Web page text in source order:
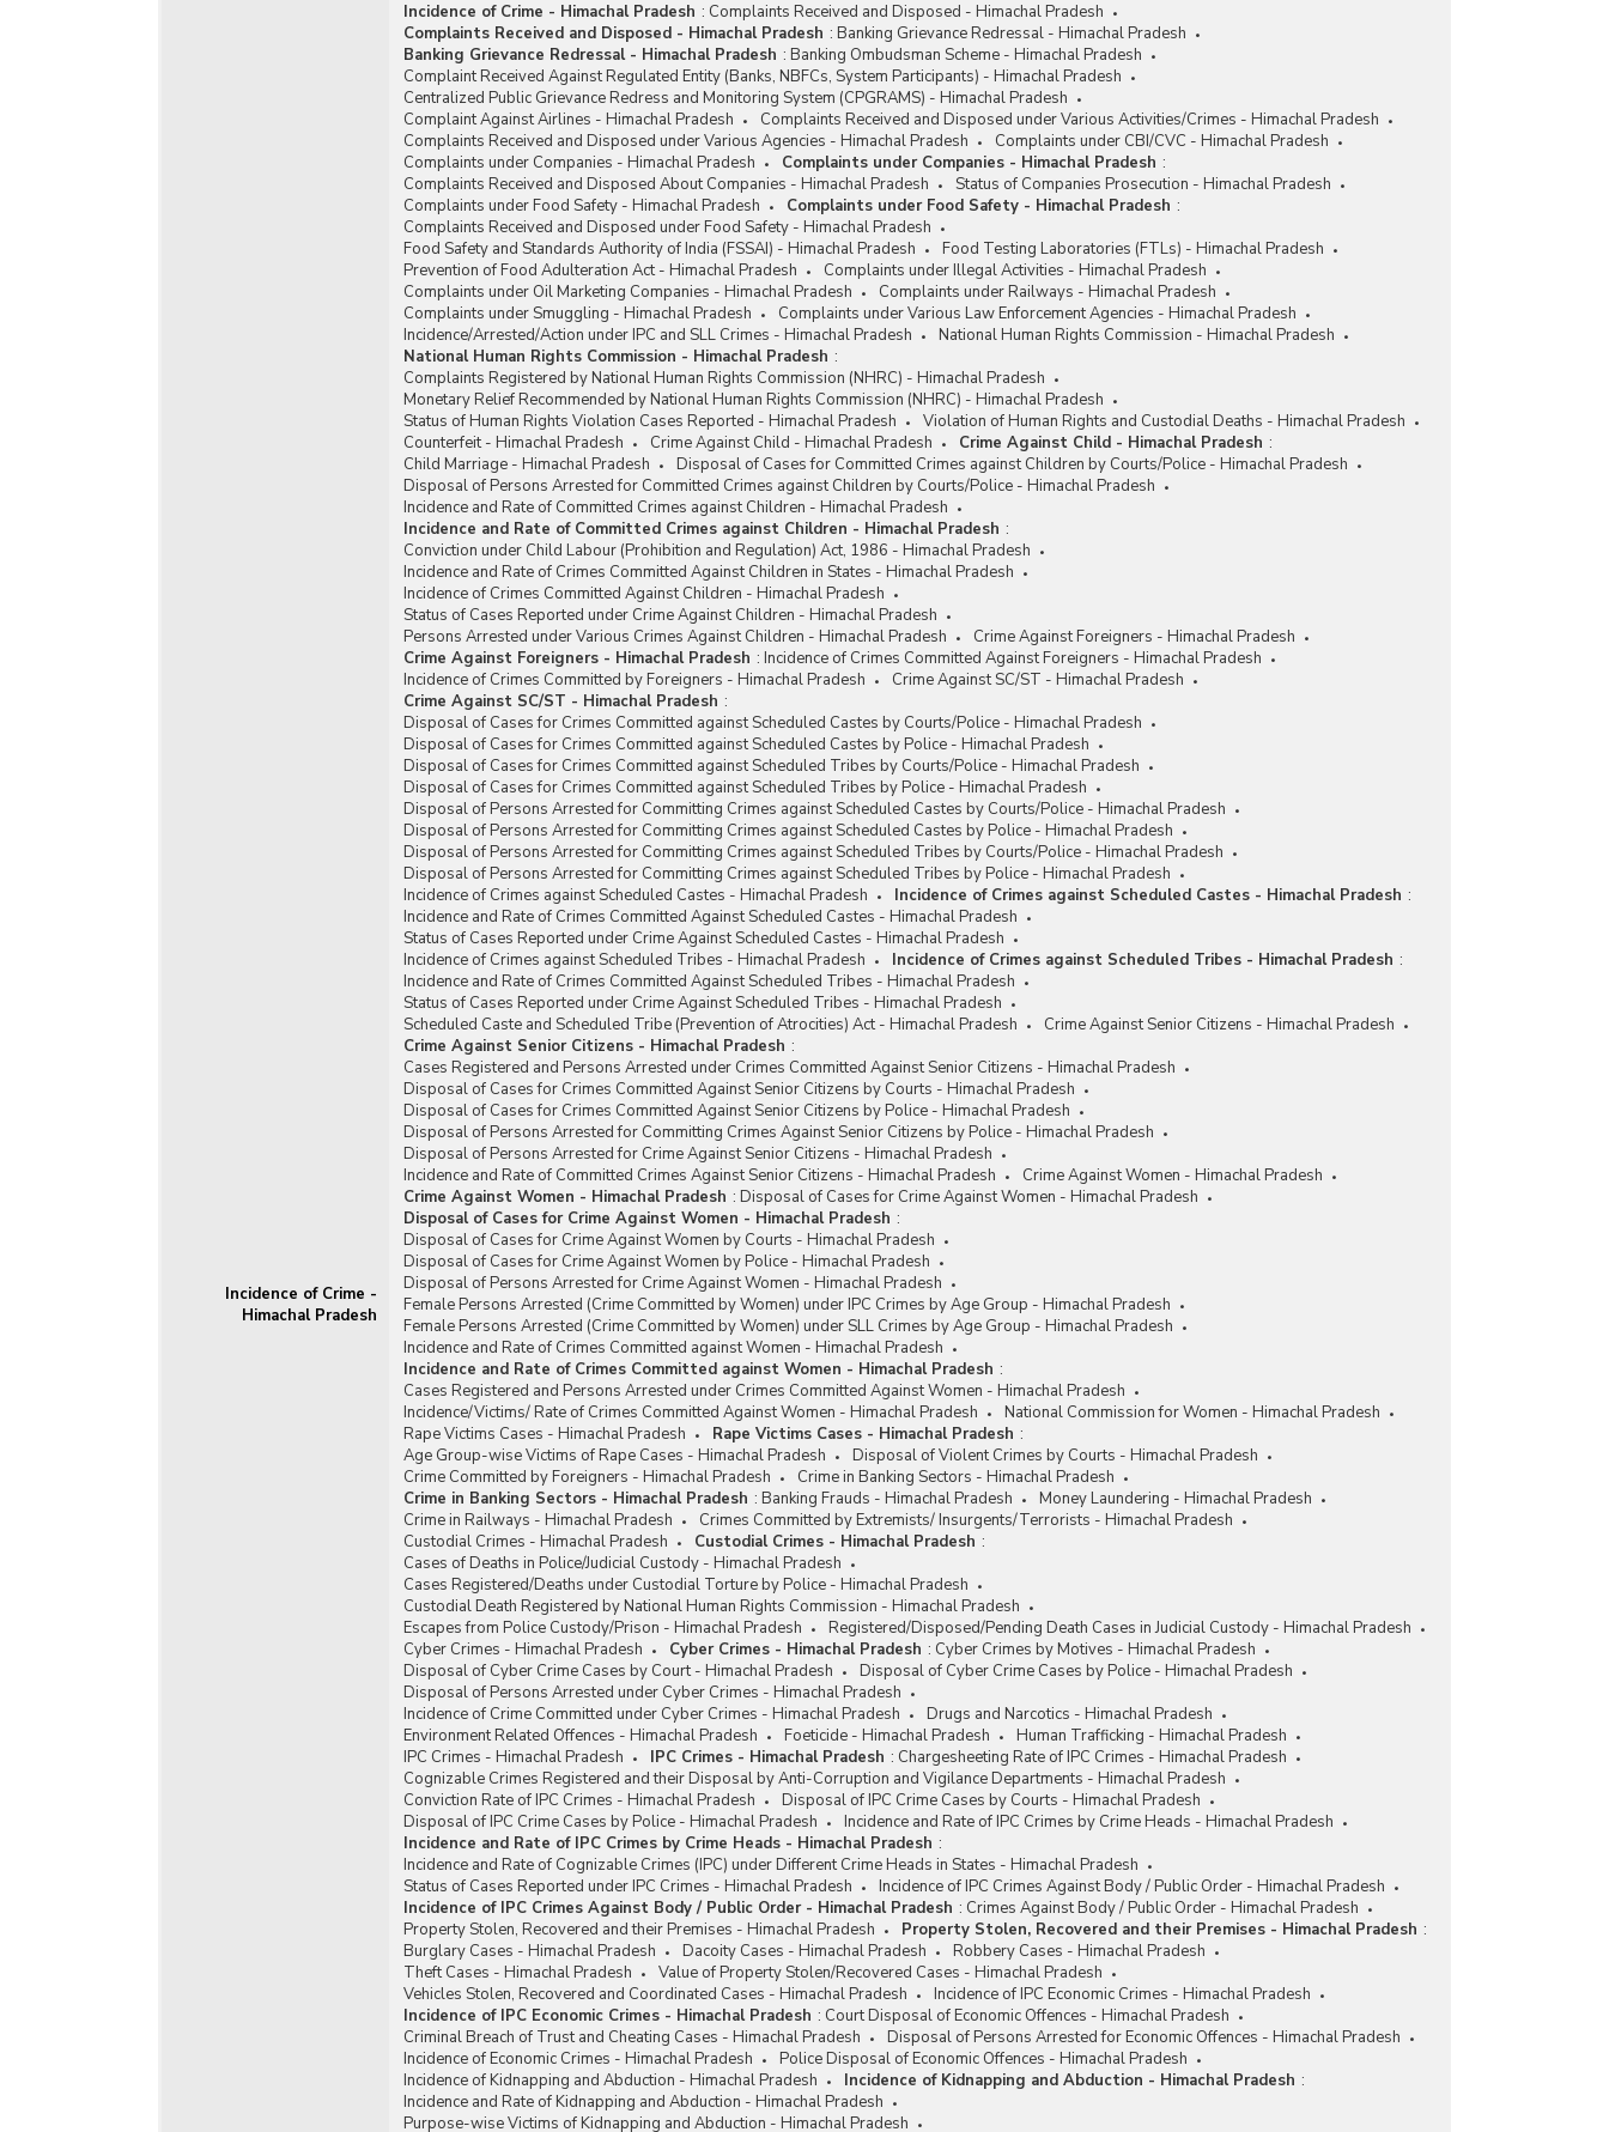
Incidence of Crime -
Himachal Pradesh
Incidence of Crime - Himachal Pradesh : Complaints Received and Disposed - Himachal Pradesh
Complaints Received and Disposed - Himachal Pradesh : Banking Grievance Redressal - Himachal Pradesh
Banking Grievance Redressal - Himachal Pradesh : Banking Ombudsman Scheme - Himachal Pradesh
Complaint Received Against Regulated Entity (Banks, NBFCs, System Participants) - Himachal Pradesh
Centralized Public Grievance Redress and Monitoring System (CPGRAMS) - Himachal Pradesh
Complaint Against Airlines - Himachal Pradesh
Complaints Received and Disposed under Various Activities/Crimes - Himachal Pradesh
Complaints Received and Disposed under Various Agencies - Himachal Pradesh
Complaints under CBI/CVC - Himachal Pradesh
Complaints under Companies - Himachal Pradesh
Complaints under Companies - Himachal Pradesh :
Complaints Received and Disposed About Companies - Himachal Pradesh
Status of Companies Prosecution - Himachal Pradesh
Complaints under Food Safety - Himachal Pradesh
Complaints under Food Safety - Himachal Pradesh :
Complaints Received and Disposed under Food Safety - Himachal Pradesh
Food Safety and Standards Authority of India (FSSAI) - Himachal Pradesh
Food Testing Laboratories (FTLs) - Himachal Pradesh
Prevention of Food Adulteration Act - Himachal Pradesh
Complaints under Illegal Activities - Himachal Pradesh
Complaints under Oil Marketing Companies - Himachal Pradesh
Complaints under Railways - Himachal Pradesh
Complaints under Smuggling - Himachal Pradesh
Complaints under Various Law Enforcement Agencies - Himachal Pradesh
Incidence/Arrested/Action under IPC and SLL Crimes - Himachal Pradesh
National Human Rights Commission - Himachal Pradesh
National Human Rights Commission - Himachal Pradesh :
Complaints Registered by National Human Rights Commission (NHRC) - Himachal Pradesh
Monetary Relief Recommended by National Human Rights Commission (NHRC) - Himachal Pradesh
Status of Human Rights Violation Cases Reported - Himachal Pradesh
Violation of Human Rights and Custodial Deaths - Himachal Pradesh
Counterfeit - Himachal Pradesh
Crime Against Child - Himachal Pradesh Crime Against Child - Himachal Pradesh :
Child Marriage - Himachal Pradesh
Disposal of Cases for Committed Crimes against Children by Courts/Police - Himachal Pradesh
Disposal of Persons Arrested for Committed Crimes against Children by Courts/Police - Himachal Pradesh
Incidence and Rate of Committed Crimes against Children - Himachal Pradesh
Incidence and Rate of Committed Crimes against Children - Himachal Pradesh :
Conviction under Child Labour (Prohibition and Regulation) Act, 1986 - Himachal Pradesh
Incidence and Rate of Crimes Committed Against Children in States - Himachal Pradesh
Incidence of Crimes Committed Against Children - Himachal Pradesh
Status of Cases Reported under Crime Against Children - Himachal Pradesh
Persons Arrested under Various Crimes Against Children - Himachal Pradesh
Crime Against Foreigners - Himachal Pradesh
Crime Against Foreigners - Himachal Pradesh : Incidence of Crimes Committed Against Foreigners - Himachal Pradesh
Incidence of Crimes Committed by Foreigners - Himachal Pradesh
Crime Against SC/ST - Himachal Pradesh
Crime Against SC/ST - Himachal Pradesh :
Disposal of Cases for Crimes Committed against Scheduled Castes by Courts/Police - Himachal Pradesh
Disposal of Cases for Crimes Committed against Scheduled Castes by Police - Himachal Pradesh
Disposal of Cases for Crimes Committed against Scheduled Tribes by Courts/Police - Himachal Pradesh
Disposal of Cases for Crimes Committed against Scheduled Tribes by Police - Himachal Pradesh
Disposal of Persons Arrested for Committing Crimes against Scheduled Castes by Courts/Police - Himachal Pradesh
Disposal of Persons Arrested for Committing Crimes against Scheduled Castes by Police - Himachal Pradesh
Disposal of Persons Arrested for Committing Crimes against Scheduled Tribes by Courts/Police - Himachal Pradesh
Disposal of Persons Arrested for Committing Crimes against Scheduled Tribes by Police - Himachal Pradesh
Incidence of Crimes against Scheduled Castes - Himachal Pradesh
Incidence of Crimes against Scheduled Castes - Himachal Pradesh :
Incidence and Rate of Crimes Committed Against Scheduled Castes - Himachal Pradesh
Status of Cases Reported under Crime Against Scheduled Castes - Himachal Pradesh
Incidence of Crimes against Scheduled Tribes - Himachal Pradesh
Incidence of Crimes against Scheduled Tribes - Himachal Pradesh :
Incidence and Rate of Crimes Committed Against Scheduled Tribes - Himachal Pradesh
Status of Cases Reported under Crime Against Scheduled Tribes - Himachal Pradesh
Scheduled Caste and Scheduled Tribe (Prevention of Atrocities) Act - Himachal Pradesh
Crime Against Senior Citizens - Himachal Pradesh
Crime Against Senior Citizens - Himachal Pradesh :
Cases Registered and Persons Arrested under Crimes Committed Against Senior Citizens - Himachal Pradesh
Disposal of Cases for Crimes Committed Against Senior Citizens by Courts - Himachal Pradesh
Disposal of Cases for Crimes Committed Against Senior Citizens by Police - Himachal Pradesh
Disposal of Persons Arrested for Committing Crimes Against Senior Citizens by Police - Himachal Pradesh
Disposal of Persons Arrested for Crime Against Senior Citizens - Himachal Pradesh
Incidence and Rate of Committed Crimes Against Senior Citizens - Himachal Pradesh
Crime Against Women - Himachal Pradesh
Crime Against Women - Himachal Pradesh : Disposal of Cases for Crime Against Women - Himachal Pradesh
Disposal of Cases for Crime Against Women - Himachal Pradesh :
Disposal of Cases for Crime Against Women by Courts - Himachal Pradesh
Disposal of Cases for Crime Against Women by Police - Himachal Pradesh
Disposal of Persons Arrested for Crime Against Women - Himachal Pradesh
Female Persons Arrested (Crime Committed by Women) under IPC Crimes by Age Group - Himachal Pradesh
Female Persons Arrested (Crime Committed by Women) under SLL Crimes by Age Group - Himachal Pradesh
Incidence and Rate of Crimes Committed against Women - Himachal Pradesh
Incidence and Rate of Crimes Committed against Women - Himachal Pradesh :
Cases Registered and Persons Arrested under Crimes Committed Against Women - Himachal Pradesh
Incidence/Victims/ Rate of Crimes Committed Against Women - Himachal Pradesh
National Commission for Women - Himachal Pradesh
Rape Victims Cases - Himachal Pradesh
Rape Victims Cases - Himachal Pradesh :
Age Group-wise Victims of Rape Cases - Himachal Pradesh
Disposal of Violent Crimes by Courts - Himachal Pradesh
Crime Committed by Foreigners - Himachal Pradesh
Crime in Banking Sectors - Himachal Pradesh
Crime in Banking Sectors - Himachal Pradesh : Banking Frauds - Himachal Pradesh
Money Laundering - Himachal Pradesh
Crime in Railways - Himachal Pradesh
Crimes Committed by Extremists/ Insurgents/Terrorists - Himachal Pradesh
Custodial Crimes - Himachal Pradesh
Custodial Crimes - Himachal Pradesh :
Cases of Deaths in Police/Judicial Custody - Himachal Pradesh
Cases Registered/Deaths under Custodial Torture by Police - Himachal Pradesh
Custodial Death Registered by National Human Rights Commission - Himachal Pradesh
Escapes from Police Custody/Prison - Himachal Pradesh
Registered/Disposed/Pending Death Cases in Judicial Custody - Himachal Pradesh
Cyber Crimes - Himachal Pradesh
Cyber Crimes - Himachal Pradesh : Cyber Crimes by Motives - Himachal Pradesh
Disposal of Cyber Crime Cases by Court - Himachal Pradesh
Disposal of Cyber Crime Cases by Police - Himachal Pradesh
Disposal of Persons Arrested under Cyber Crimes - Himachal Pradesh
Incidence of Crime Committed under Cyber Crimes - Himachal Pradesh
Drugs and Narcotics - Himachal Pradesh
Environment Related Offences - Himachal Pradesh
Foeticide - Himachal Pradesh
Human Trafficking - Himachal Pradesh
IPC Crimes - Himachal Pradesh
IPC Crimes - Himachal Pradesh : Chargesheeting Rate of IPC Crimes - Himachal Pradesh
Cognizable Crimes Registered and their Disposal by Anti-Corruption and Vigilance Departments - Himachal Pradesh
Conviction Rate of IPC Crimes - Himachal Pradesh
Disposal of IPC Crime Cases by Courts - Himachal Pradesh
Disposal of IPC Crime Cases by Police - Himachal Pradesh
Incidence and Rate of IPC Crimes by Crime Heads - Himachal Pradesh
Incidence and Rate of IPC Crimes by Crime Heads - Himachal Pradesh :
Incidence and Rate of Cognizable Crimes (IPC) under Different Crime Heads in States - Himachal Pradesh
Status of Cases Reported under IPC Crimes - Himachal Pradesh
Incidence of IPC Crimes Against Body / Public Order - Himachal Pradesh
Incidence of IPC Crimes Against Body / Public Order - Himachal Pradesh : Crimes Against Body / Public Order - Himachal Pradesh
Property Stolen, Recovered and their Premises - Himachal Pradesh
Property Stolen, Recovered and their Premises - Himachal Pradesh :
Burglary Cases - Himachal Pradesh
Dacoity Cases - Himachal Pradesh
Robbery Cases - Himachal Pradesh
Theft Cases - Himachal Pradesh
Value of Property Stolen/Recovered Cases - Himachal Pradesh
Vehicles Stolen, Recovered and Coordinated Cases - Himachal Pradesh
Incidence of IPC Economic Crimes - Himachal Pradesh
Incidence of IPC Economic Crimes - Himachal Pradesh : Court Disposal of Economic Offences - Himachal Pradesh
Criminal Breach of Trust and Cheating Cases - Himachal Pradesh
Disposal of Persons Arrested for Economic Offences - Himachal Pradesh
Incidence of Economic Crimes - Himachal Pradesh
Police Disposal of Economic Offences - Himachal Pradesh
Incidence of Kidnapping and Abduction - Himachal Pradesh
Incidence of Kidnapping and Abduction - Himachal Pradesh :
Incidence and Rate of Kidnapping and Abduction - Himachal Pradesh
Purpose-wise Victims of Kidnapping and Abduction - Himachal Pradesh